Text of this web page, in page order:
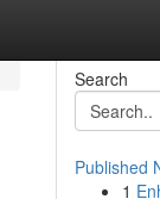
Search
Published
1